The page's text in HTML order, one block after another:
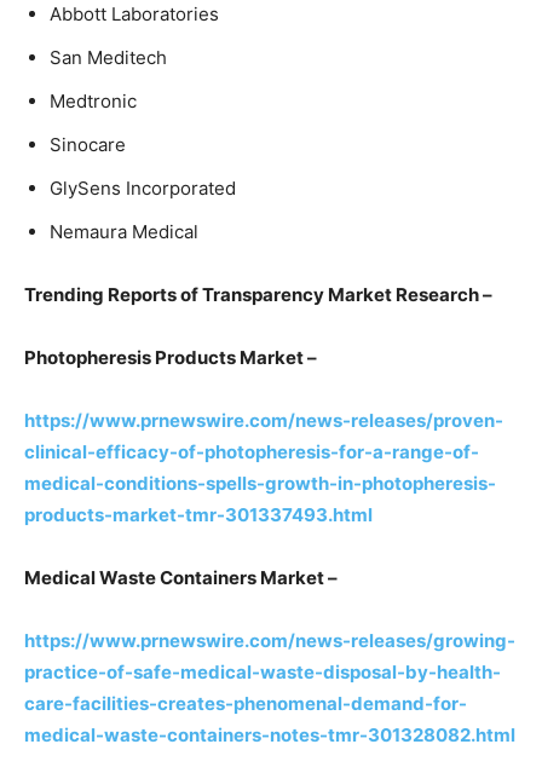
Abbott Laboratories
San Meditech
Medtronic
Sinocare
GlySens Incorporated
Nemaura Medical
Trending Reports of Transparency Market Research –
Photopheresis Products Market –
https://www.prnewswire.com/news-releases/proven-
clinical-efficacy-of-photopheresis-for-a-range-of-
medical-conditions-spells-growth-in-photopheresis-
products-market-tmr-301337493.html
Medical Waste Containers Market –
https://www.prnewswire.com/news-releases/growing-
practice-of-safe-medical-waste-disposal-by-health-
care-facilities-creates-phenomenal-demand-for-
medical-waste-containers-notes-tmr-301328082.html